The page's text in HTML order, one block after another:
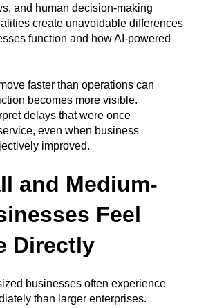
and human decision-making
create unavoidable differences
function and how AI-powered
faster than operations can
becomes more visible.
delays that were once
even when business
improved.
and Medium-
Feel
Directly
businesses often experience
than larger enterprises.